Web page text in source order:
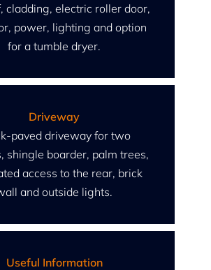
cladding, electric roller door,
power, lighting and option
for a tumble dryer.
Driveway
paved driveway for two
shingle boarder, palm trees,
access to the rear, brick
and outside lights.
Useful Information